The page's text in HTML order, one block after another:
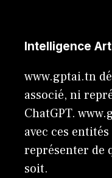
Intelligence
www.gptai.tn
associé, ni
ChatGPT.
avec ces
représenter de
soit.